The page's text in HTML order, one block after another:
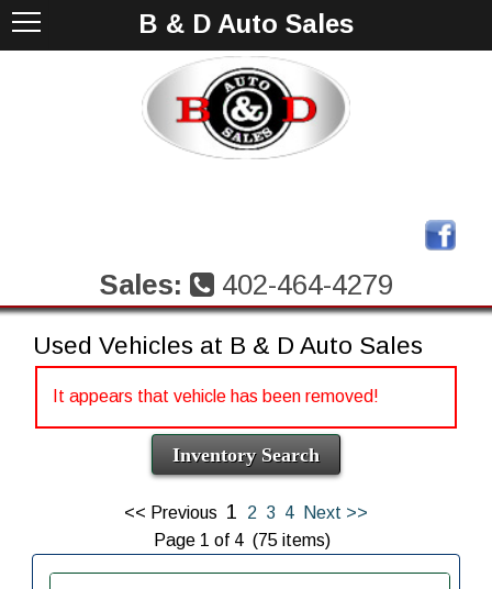
Sales: 402-464-4279
B & D Auto Sales
Used Vehicles at B & D Auto Sales
It appears that vehicle has been removed!
Inventory Search
<< Previous 1 2 3 4
Next >>
Page 1 of 4 (75 items)